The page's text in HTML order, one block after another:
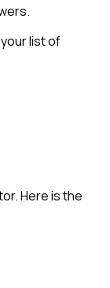
list of
Here is the